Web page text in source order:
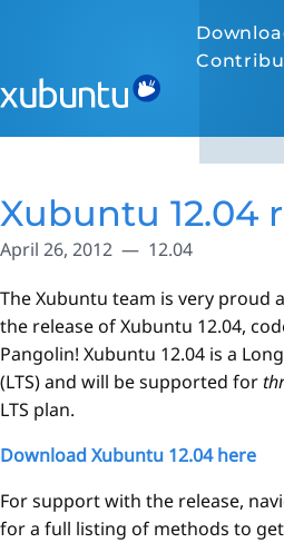
Xubuntu 12.04
April 26, 2012 12.04
The Xubuntu team is very proud
the release of Xubuntu 12.04,
Pangolin! Xubuntu 12.04 is a
(LTS) and will be supported for
LTS plan.
Download Xubuntu 12.04 here
For support with the release,
for a full listing of methods to